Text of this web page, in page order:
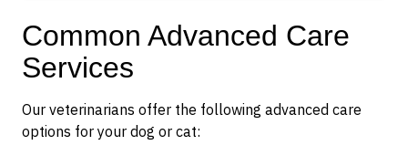
Common Advanced Care
Services
Our veterinarians offer the following advanced care
options for your dog or cat: